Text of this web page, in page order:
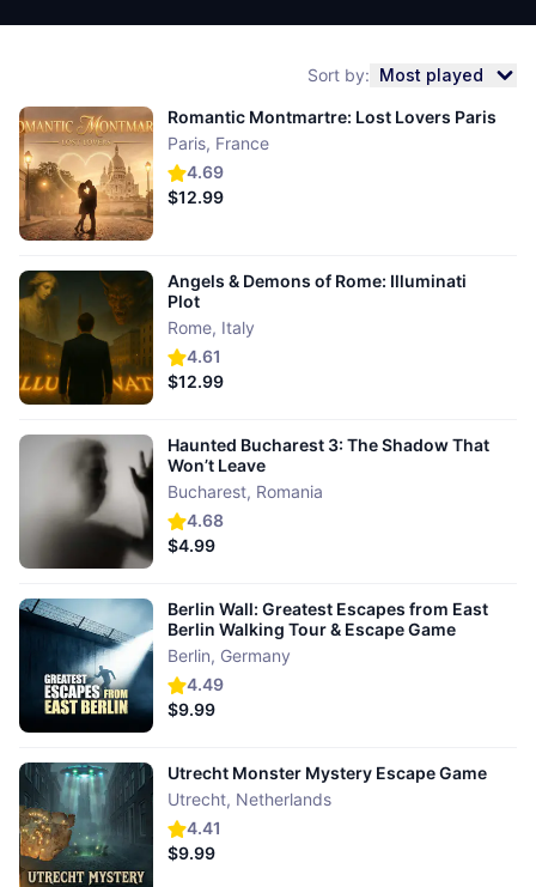
Sort by: Most played
4.69
Romantic Montmartre: Lost Lovers Paris
Paris, France
$12.99
4.61
Angels & Demons of Rome: Illuminati
Plot
Rome, Italy
$12.99
4.68
Haunted Bucharest 3: The Shadow That
Won’t Leave
Bucharest, Romania
$4.99
4.49
Berlin Wall: Greatest Escapes from East
Berlin Walking Tour & Escape Game
Berlin, Germany
$9.99
4.41
Utrecht Monster Mystery Escape Game
Utrecht, Netherlands
$9.99